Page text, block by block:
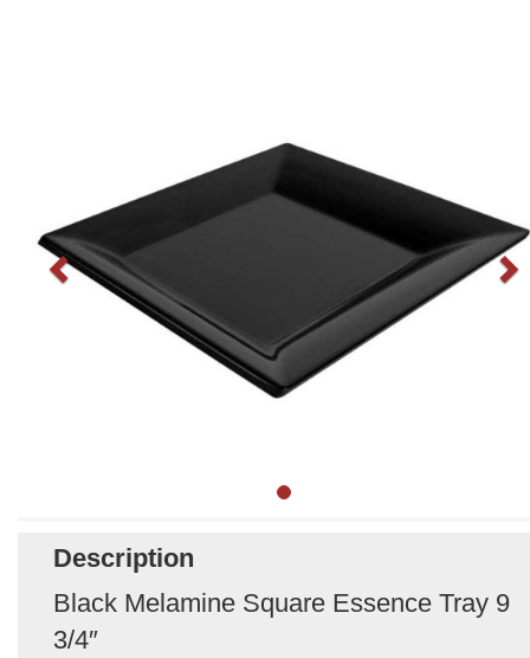
Description
Black Melamine Square Essence Tray 9
3/4″